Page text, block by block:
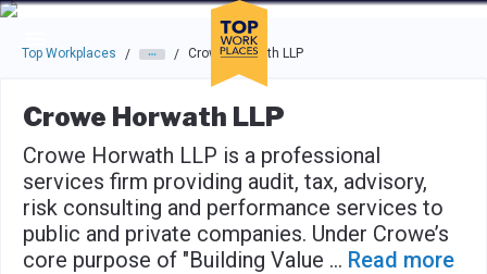
Skip to main navigation
Skip to main content
Press enter to activate the dialog and use the tab key to
Top Workplaces / / Crowe Horwath LLP
Crowe Horwath LLP
Crowe Horwath LLP is a professional
services firm providing audit, tax, advisory,
risk consulting and performance services to
public and private companies. Under Crowe’s
core purpose of "Building Value ... Read more